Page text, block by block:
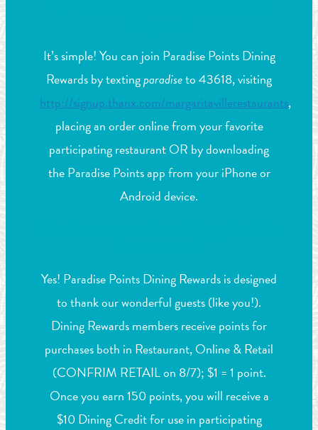
It’s simple! You can join Paradise Points Dining
Rewards by textingparadiseto 43618, visiting
http://signup.thanx.com/margaritavillerestaurants,
placing an order online from your favorite
participating restaurant OR by downloading
the Paradise Points app from your iPhone or
Android device.
Yes! Paradise Points Dining Rewards is designed
to thank our wonderful guests (like you!).
Dining Rewards members receive points for
purchases both in Restaurant, Online & Retail
(CONFRIM RETAIL on 8/7); $1 = 1 point.
Once you earn 150 points, you will receive a
$10 Dining Credit for use in participating